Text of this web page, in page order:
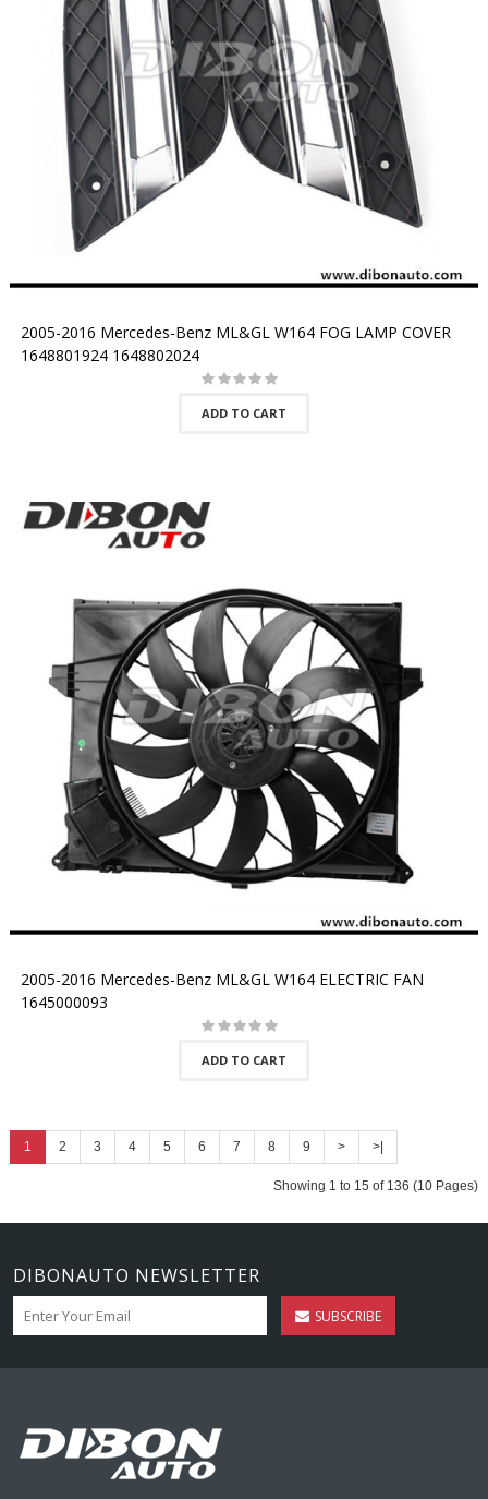
2005-2016 Mercedes-Benz ML&GL W164 FOG LAMP COVER
1648801924 1648802024
ADD TO CART
2005-2016 Mercedes-Benz ML&GL W164 ELECTRIC FAN
1645000093
ADD TO CART
1 2 3 4 5 6 7 8 9 > >|
Showing 1 to 15 of 136 (10 Pages)
DIBONAUTO NEWSLETTER
SUBSCRIBE